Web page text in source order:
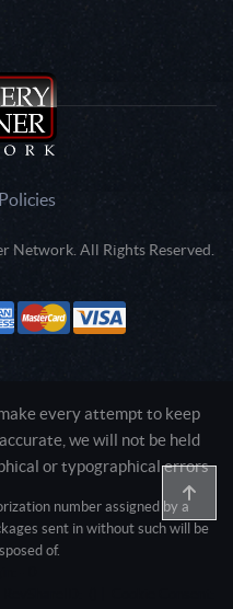
All Rights Reserved.
every attempt to keep
we will not be held
or typographical errors
number assigned by a
sent in without such will be
of.